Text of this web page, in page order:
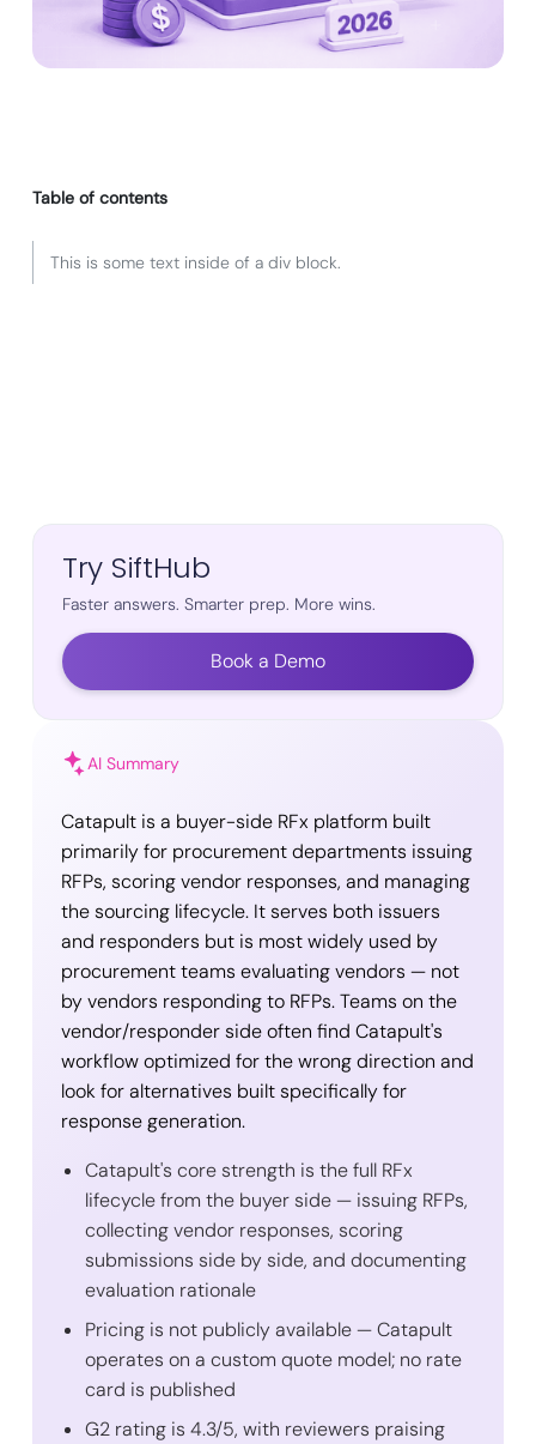
Table of contents
This is some text inside of a div block.
Try SiftHub
Faster answers. Smarter prep. More wins.
Book a Demo
AI Summary
Catapult is a buyer-side RFx platform built
primarily for procurement departments issuing
RFPs, scoring vendor responses, and managing
the sourcing lifecycle. It serves both issuers
and responders but is most widely used by
procurement teams evaluating vendors — not
by vendors responding to RFPs. Teams on the
vendor/responder side often find Catapult's
workflow optimized for the wrong direction and
look for alternatives built specifically for
response generation.
Catapult's core strength is the full RFx
lifecycle from the buyer side — issuing RFPs,
collecting vendor responses, scoring
submissions side by side, and documenting
evaluation rationale
Pricing is not publicly available — Catapult
operates on a custom quote model; no rate
card is published
G2 rating is 4.3/5, with reviewers praising